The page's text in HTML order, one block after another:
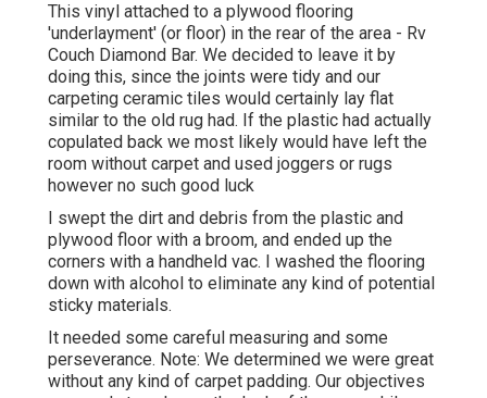
This vinyl attached to a plywood flooring
'underlayment' (or floor) in the rear of the area - Rv
Couch Diamond Bar. We decided to leave it by
doing this, since the joints were tidy and our
carpeting ceramic tiles would certainly lay flat
similar to the old rug had. If the plastic had actually
copulated back we most likely would have left the
room without carpet and used joggers or rugs
however no such good luck
I swept the dirt and debris from the plastic and
plywood floor with a broom, and ended up the
corners with a handheld vac. I washed the flooring
down with alcohol to eliminate any kind of potential
sticky materials.
It needed some careful measuring and some
perseverance. Note: We determined we were great
without any kind of carpet padding. Our objectives